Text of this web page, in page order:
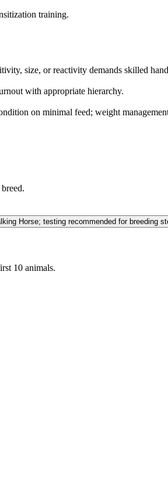
training.
size, or reactivity demands skilled
with appropriate hierarchy.
on minimal feed; weight
Horse; testing recommended for breeding
10 animals.